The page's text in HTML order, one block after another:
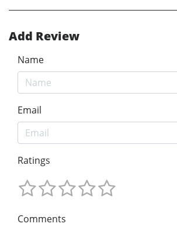
Add Review
Name
Email
Ratings
Comments